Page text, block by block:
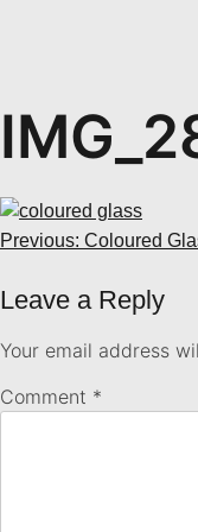
Previous: Coloured
Leave a Reply
Your email address
Comment *